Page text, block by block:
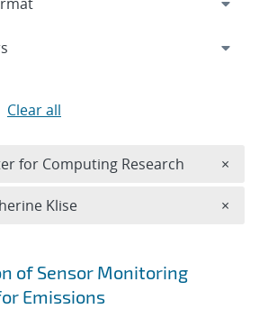
of Sensor Monitoring
Emissions
Clear all
for Computing Research ×
Klise ×